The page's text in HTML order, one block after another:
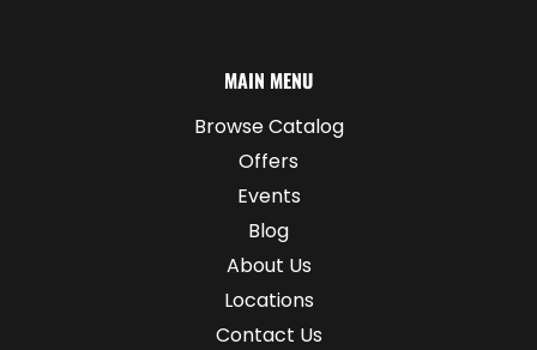
MAIN MENU
Browse Catalog
Offers
Events
Blog
About Us
Locations
Contact Us